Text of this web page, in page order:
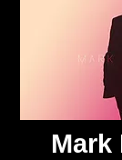
Mark